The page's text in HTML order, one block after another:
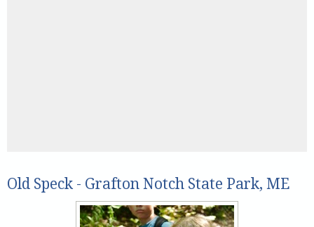
Old Speck - Grafton Notch State Park, ME